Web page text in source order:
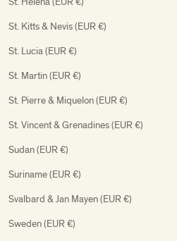
St. Kitts & Nevis (EUR €)
St. Lucia (EUR €)
St. Martin (EUR €)
St. Pierre & Miquelon (EUR €)
St. Vincent & Grenadines (EUR €)
Sudan (EUR €)
Suriname (EUR €)
Svalbard & Jan Mayen (EUR €)
Sweden (EUR €)